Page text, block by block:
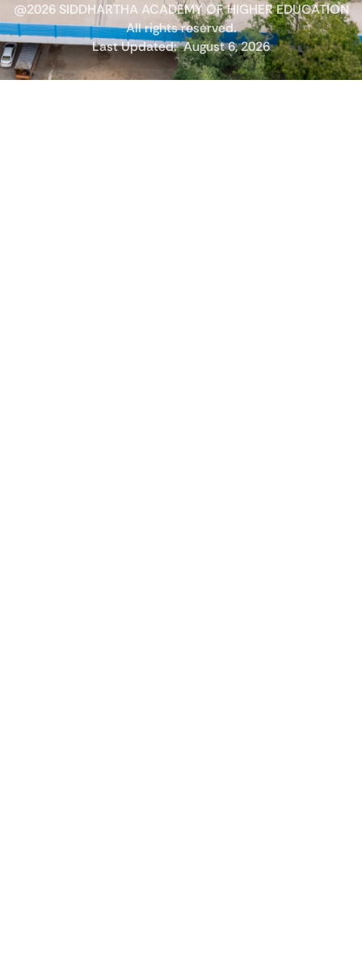
@2026 SIDDHARTHA ACADEMY OF HIGHER EDUCATION
All rights reserved.
Last Updated:August 6, 2026